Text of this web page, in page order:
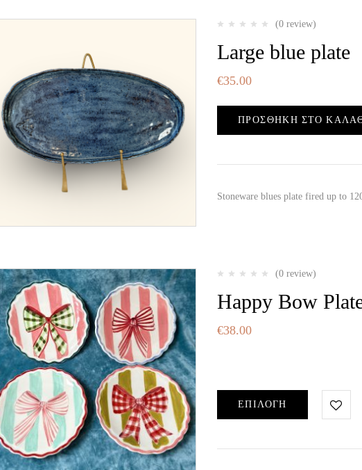
(0 review)
Large blue plate
€35.00
ΠΡΟΣΘΉΚΗ ΣΤΟ
Stoneware blues plate fired up to
(0 review)
Happy Bow
€38.00
ΕΠΙΛΟΓΉ